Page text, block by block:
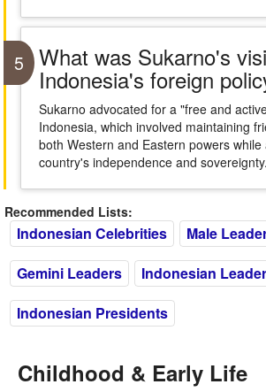
5 What was Sukarno's
Indonesia's foreign
Sukarno advocated for a "free and
Indonesia, which involved maintaining
both Western and Eastern powers
country's independence and sovereignty.
Recommended Lists:
Indonesian Celebrities
Male
Gemini Leaders
Indonesian
Indonesian Presidents
Childhood & Early Life